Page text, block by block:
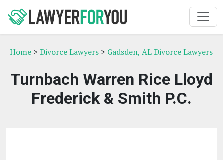
Home > Divorce Lawyers > Gadsden, AL Divorce Lawyers
Turnbach Warren Rice Lloyd
Frederick & Smith P.C.